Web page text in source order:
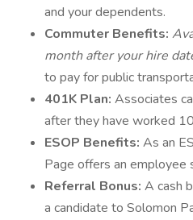
and your dependents.
Commuter Benefits:
month after your hire
to pay for public
401K Plan: Associates
after they have worked
ESOP Benefits: As an
Page offers an employee
Referral Bonus: A cash
a candidate to Solomon